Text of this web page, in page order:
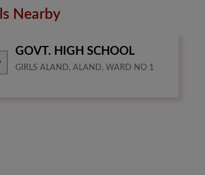
Nearby
GOVT. HIGH SCHOOL
GIRLS ALAND, ALAND, WARD NO 1